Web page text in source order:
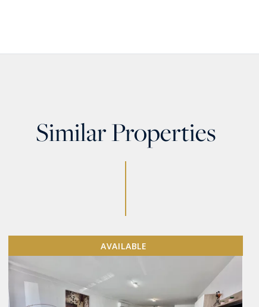
Similar Properties
AVAILABLE